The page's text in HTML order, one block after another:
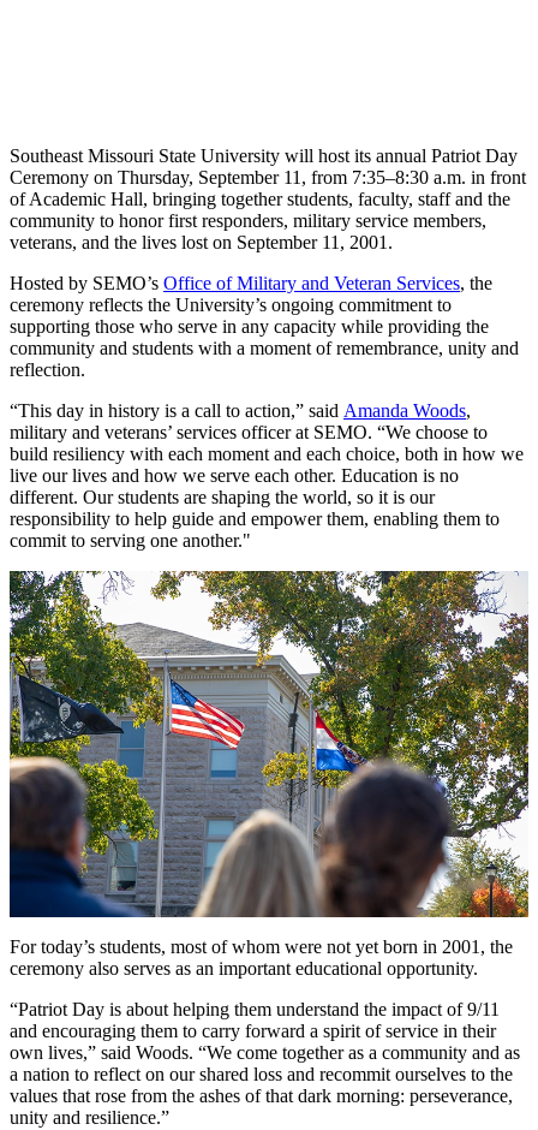
Southeast Missouri State University will host its annual Patriot Day
Ceremony on Thursday, September 11, from 7:35–8:30 a.m. in front
of Academic Hall, bringing together students, faculty, staff and the
community to honor first responders, military service members,
veterans, and the lives lost on September 11, 2001.
Hosted by SEMO’s Office of Military and Veteran Services, the
ceremony reflects the University’s ongoing commitment to
supporting those who serve in any capacity while providing the
community and students with a moment of remembrance, unity and
reflection.
“This day in history is a call to action,” said Amanda Woods,
military and veterans’ services officer at SEMO. “We choose to
build resiliency with each moment and each choice, both in how we
live our lives and how we serve each other. Education is no
different. Our students are shaping the world, so it is our
responsibility to help guide and empower them, enabling them to
commit to serving one another."
For today’s students, most of whom were not yet born in 2001, the
ceremony also serves as an important educational opportunity.
“Patriot Day is about helping them understand the impact of 9/11
and encouraging them to carry forward a spirit of service in their
own lives,” said Woods. “We come together as a community and as
a nation to reflect on our shared loss and recommit ourselves to the
values that rose from the ashes of that dark morning: perseverance,
unity and resilience.”